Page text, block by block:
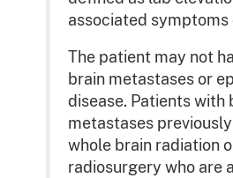
associated symptoms
The patient may not
brain metastases or
disease. Patients with
metastases
whole brain radiation
radiosurgery who are